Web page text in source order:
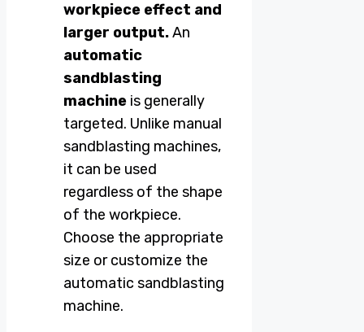
workpiece effect and
larger output.An
automatic
sandblasting
machine is generally
targeted. Unlike manual
sandblasting machines,
it can be used
regardless of the shape
of the workpiece.
Choose the appropriate
size or customize the
automatic sandblasting
machine.